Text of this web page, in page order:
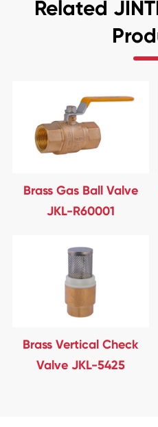
Related
Brass Gas Ball Valve
JKL-R60001
Brass Vertical Check
Valve JKL-5425